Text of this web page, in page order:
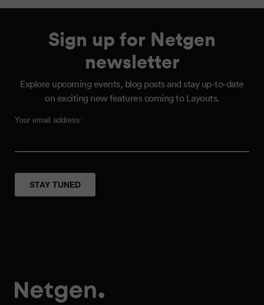
Sign up for Netgen
newsletter
Explore upcoming events, blog posts and stay up-to-date
on exciting new features coming to Layouts.